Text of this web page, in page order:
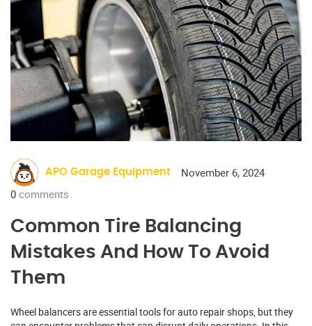
APO Garage Equipment
November 6, 2024
0 comments
Common Tire Balancing
Mistakes And How To Avoid
Them
Wheel balancers are essential tools for auto repair shops, but they